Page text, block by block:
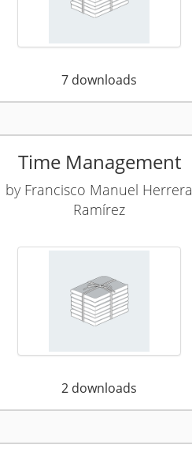
7 downloads
Time Management
by Francisco Manuel Herrera
Ramírez
2 downloads